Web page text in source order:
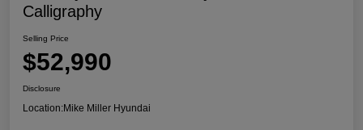
Calligraphy
Selling Price
$52,990
Disclosure
Location:Mike Miller Hyundai